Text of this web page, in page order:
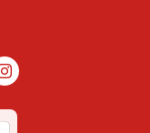
Instagram